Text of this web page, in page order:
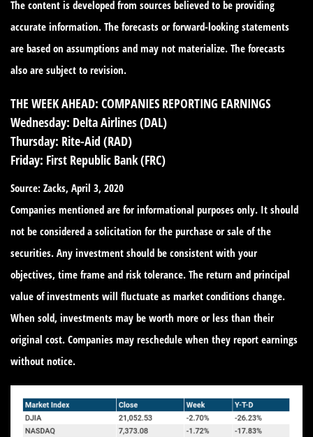
The content is developed from sources believed to be providing
accurate information. The forecasts or forward-looking statements
are based on assumptions and may not materialize. The forecasts
also are subject to revision.
THE WEEK AHEAD: COMPANIES REPORTING EARNINGS
Wednesday: Delta Airlines (DAL)
Thursday: Rite-Aid (RAD)
Friday: First Republic Bank (FRC)
Source: Zacks, April 3, 2020
Companies mentioned are for informational purposes only. It should
not be considered a solicitation for the purchase or sale of the
securities. Any investment should be consistent with your
objectives, time frame and risk tolerance. The return and principal
value of investments will fluctuate as market conditions change.
When sold, investments may be worth more or less than their
original cost. Companies may reschedule when they report earnings
without notice.